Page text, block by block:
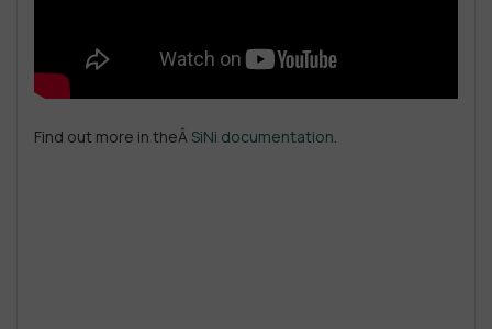
Find out more in theÂSiNi documentation.